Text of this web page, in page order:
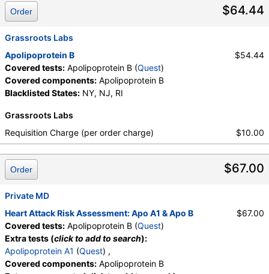
$64.44
Order
Grassroots Labs
Apolipoprotein B
Covered tests: Apolipoprotein B (Quest)
Covered components: Apolipoprotein B
Blacklisted States: NY, NJ, RI
$54.44
Grassroots Labs
Requisition Charge (per order charge)
$10.00
$67.00
Order
Private MD
Heart Attack Risk Assessment: Apo A1 & Apo B
Covered tests: Apolipoprotein B (Quest)
Extra tests (click to add to search):
Apolipoprotein A1 (Quest) ,
Covered components: Apolipoprotein B
$67.00